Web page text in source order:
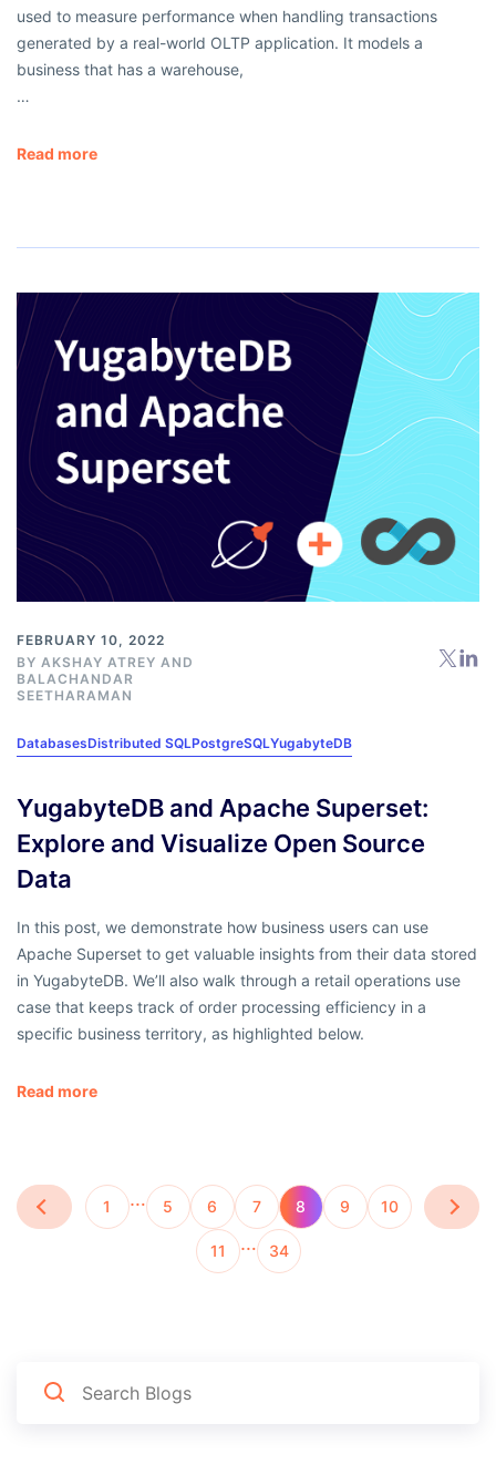
used to measure performance when handling transactions
generated by a real-world OLTP application. It models a
business that has a warehouse,
…
Read more
FEBRUARY 10, 2022
BY AKSHAY ATREY AND
BALACHANDAR
SEETHARAMAN
DatabasesDistributed SQLPostgreSQLYugabyteDB
YugabyteDB and Apache Superset:
Explore and Visualize Open Source
Data
In this post, we demonstrate how business users can use
Apache Superset to get valuable insights from their data stored
in YugabyteDB. We’ll also walk through a retail operations use
case that keeps track of order processing efficiency in a
specific business territory, as highlighted below.
Read more
1 … 5 6 7 8 9 10
11 … 34